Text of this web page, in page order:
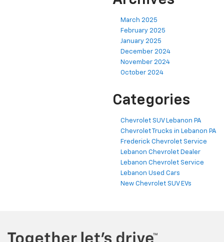
March 2025
February 2025
January 2025
December 2024
November 2024
October 2024
Categories
Chevrolet SUV Lebanon PA
Chevrolet Trucks in Lebanon PA
Frederick Chevrolet Service
Lebanon Chevrolet Dealer
Lebanon Chevrolet Service
Lebanon Used Cars
New Chevrolet SUV EVs